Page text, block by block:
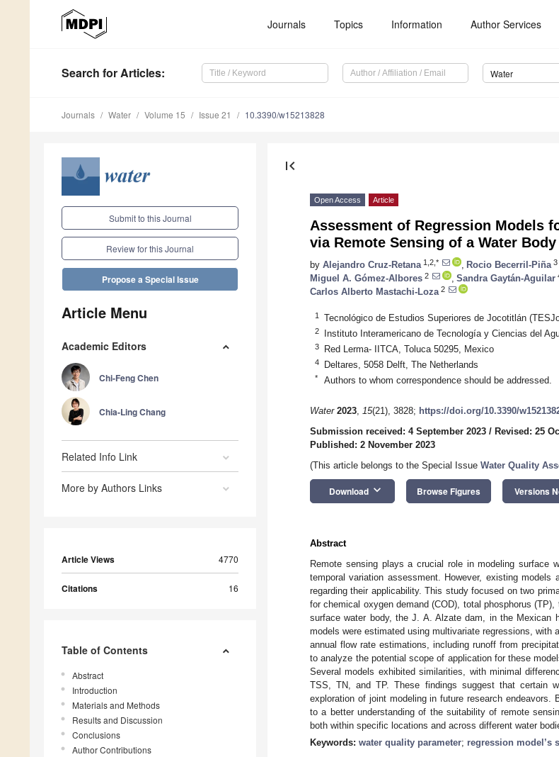
Journals Topics Information Author Services
Search for Articles: Water
Journals Water Volume 15 Issue 21 10.3390/w15213828
Submit to this Journal
Review for this Journal
Propose a Special Issue
Article Menu
Academic Editors
Chi-Feng Chen
Chia-Ling Chang
Related Info Link
More by Authors Links
Article Views 4770
Citations 16
Table of Contents
Abstract
Introduction
Materials and Methods
Results and Discussion
Conclusions
Author Contributions
first_page
Open Access Article
Assessment of Regression Models
via Remote Sensing of a Water
by Alejandro Cruz-Retana 1,2,* Rocio Becerril-Piña 3
Miguel A. Gómez-Albores 2 Sandra Gaytán-Aguilar
Carlos Alberto Mastachi-Loza 2
1 Tecnológico de Estudios Superiores de Jocotitlán
2 Instituto Interamericano de Tecnología y Ciencias del
3 Red Lerma- IITCA, Toluca 50295, Mexico
4 Deltares, 5058 Delft, The Netherlands
* Authors to whom correspondence should be addressed.
Water 2023, 15(21), 3828; https://doi.org/10.3390/
Submission received: 4 September 2023 / Revised: 25
Published: 2 November 2023
(This article belongs to the Special Issue Water Quality
Download keyboard_arrow_down Browse Figures Versions
Abstract
Remote sensing plays a crucial role in modeling surface
temporal variation assessment. However, existing models
regarding their applicability. This study focused on two
for chemical oxygen demand (COD), total phosphorus
surface water body, the J. A. Alzate dam, in the Mexican
models were estimated using multivariate regressions,
annual flow rate estimations, including runoff from
to analyze the potential scope of application for these
Several models exhibited similarities, with minimal
TSS, TN, and TP. These findings suggest that certain
exploration of joint modeling in future research
to a better understanding of the suitability of remote
both within specific locations and across different water
Keywords: water quality parameter; regression model’s